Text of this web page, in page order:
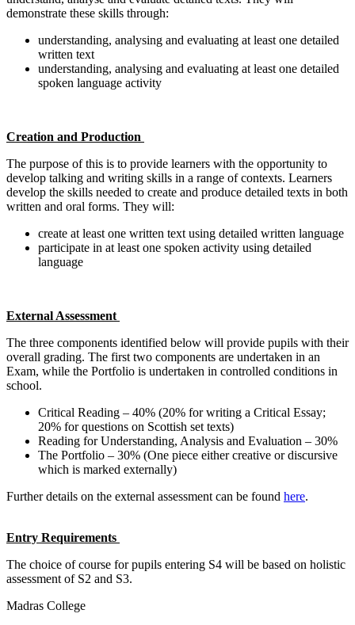
demonstrate these skills through:
understanding, analysing and evaluating at least one detailed
written text
understanding, analysing and evaluating at least one detailed
spoken language activity
Creation and Production
The purpose of this is to provide learners with the opportunity to
develop talking and writing skills in a range of contexts. Learners
develop the skills needed to create and produce detailed texts in both
written and oral forms. They will:
create at least one written text using detailed written language
participate in at least one spoken activity using detailed
language
External Assessment
The three components identified below will provide pupils with their
overall grading. The first two components are undertaken in an
Exam, while the Portfolio is undertaken in controlled conditions in
school.
Critical Reading – 40% (20% for writing a Critical Essay;
20% for questions on Scottish set texts)
Reading for Understanding, Analysis and Evaluation – 30%
The Portfolio – 30% (One piece either creative or discursive
which is marked externally)
Further details on the external assessment can be found here.
Entry Requirements
The choice of course for pupils entering S4 will be based on holistic
assessment of S2 and S3.
Madras College